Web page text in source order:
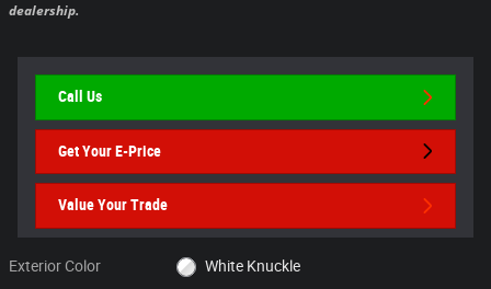
dealership.
Call Us
Get Your E-Price
Value Your Trade
Exterior Color White Knuckle